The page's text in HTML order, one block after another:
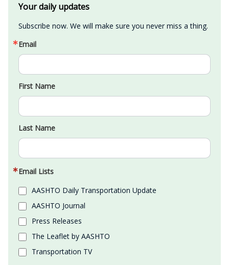
Your daily updates
Subscribe now. We will make sure you never miss a thing.
Email
First Name
Last Name
Email Lists
AASHTO Daily Transportation Update
AASHTO Journal
Press Releases
The Leaflet by AASHTO
Transportation TV